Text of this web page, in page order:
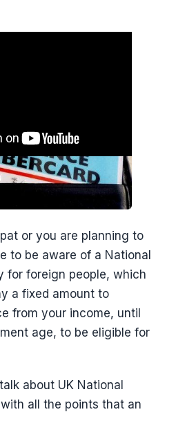
or you are planning to
to be aware of a National
for foreign people, which
a fixed amount to
from your income, until
age, to be eligible for
about UK National
all the points that an